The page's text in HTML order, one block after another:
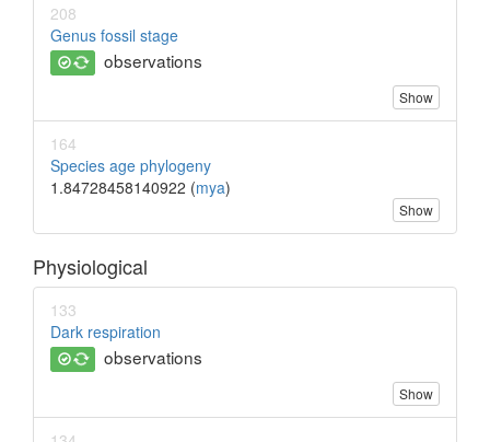
208
Genus fossil stage
observations
Show
164
Species age phylogeny
1.84728458140922 (mya)
Show
Physiological
133
Dark respiration
observations
Show